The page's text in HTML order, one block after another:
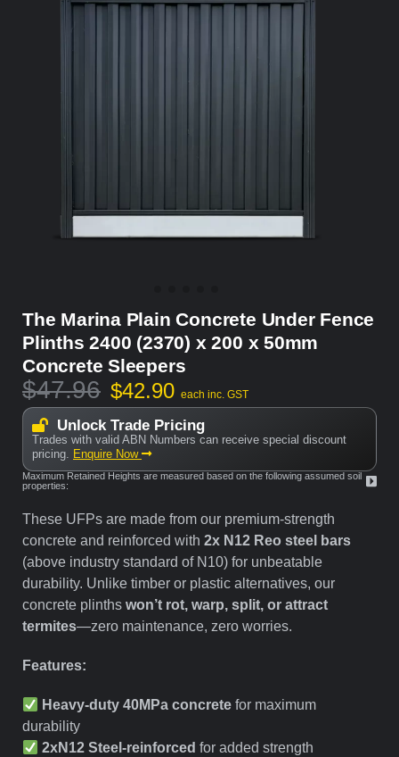
The Marina Plain Concrete Under Fence
Plinths 2400 (2370) x 200 x 50mm
Concrete Sleepers
$47.96 $42.90 each inc. GST
Unlock Trade Pricing
Trades with valid ABN Numbers can receive special discount
pricing. Enquire Now
Maximum Retained Heights are measured based on the following assumed soil
properties:
These UFPs are made from our premium-strength
concrete and reinforced with 2x N12 Reo steel bars
(above industry standard of N10) for unbeatable
durability. Unlike timber or plastic alternatives, our
concrete plinths won’t rot, warp, split, or attract
termites—zero maintenance, zero worries.
Features:
Heavy-duty 40MPa concrete for maximum
durability
2xN12 Steel-reinforced for added strength